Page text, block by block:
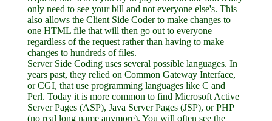
only need to see your bill and not everyone else's. This
also allows the Client Side Coder to make changes to
one HTML file that will then go out to everyone
regardless of the request rather than having to make
changes to hundreds of files.
Server Side Coding uses several possible languages. In
years past, they relied on Common Gateway Interface,
or CGI, that use programming languages like C and
Perl. Today it is more common to find Microsoft Active
Server Pages (ASP), Java Server Pages (JSP), or PHP
(no real long name anymore). You will often see the